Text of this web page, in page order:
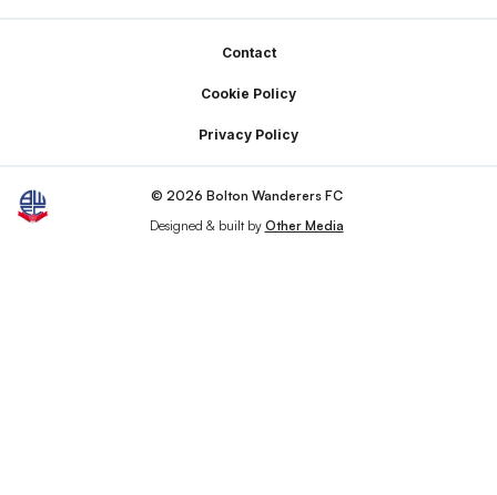
Contact
Cookie Policy
Privacy Policy
© 2026 Bolton Wanderers FC
Designed & built by Other Media